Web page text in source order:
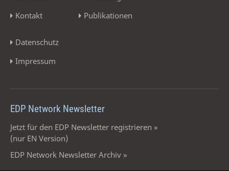
Kontakt
Publikationen
Datenschutz
Impressum
EDP Network Newsletter
Jetzt für den EDP Newsletter registrieren »
(nur EN Version)
EDP Network Newsletter Archiv »